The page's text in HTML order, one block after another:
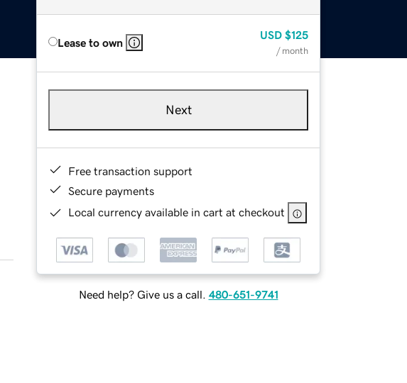
Lease to own
USD $125
/ month
Next
Free transaction support
Secure payments
Local currency available in cart at checkout
Need help? Give us a call. 480-651-9741